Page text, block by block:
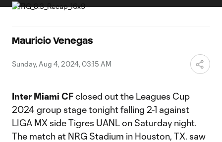
Mauricio Venegas
Sunday, Aug 4, 2024, 03:15 AM
Inter Miami CFclosed out the Leagues Cup
2024 group stage tonight falling 2-1 against
LIGA MX side Tigres UANL on Saturday night.
The match at NRG Stadium in Houston, TX. saw